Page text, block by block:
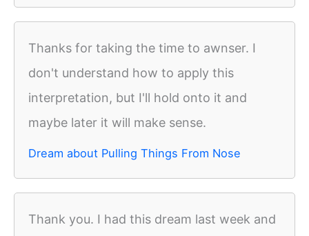
Thanks for taking the time to awnser. I
don't understand how to apply this
interpretation, but I'll hold onto it and
maybe later it will make sense.
Dream about Pulling Things From Nose
Thank you. I had this dream last week and